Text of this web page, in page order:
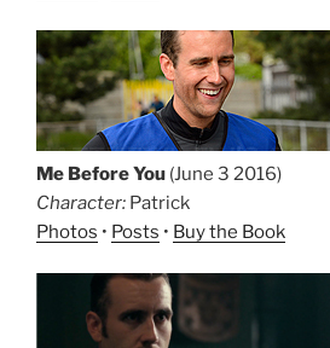
Me Before You (June 3 2016)
Character: Patrick
Photos • Posts • Buy the Book